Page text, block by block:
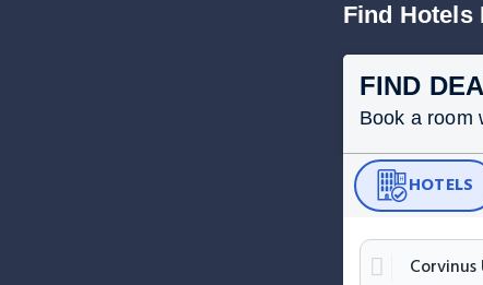
Find Hotels
FIND
Book a room
HOTELS